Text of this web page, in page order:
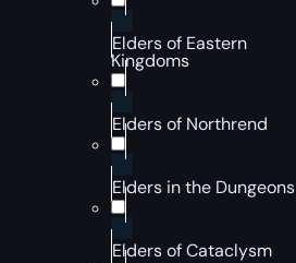
Elders of Eastern
Kingdoms
Elders of Northrend
Elders in the Dungeons
Elders of Cataclysm